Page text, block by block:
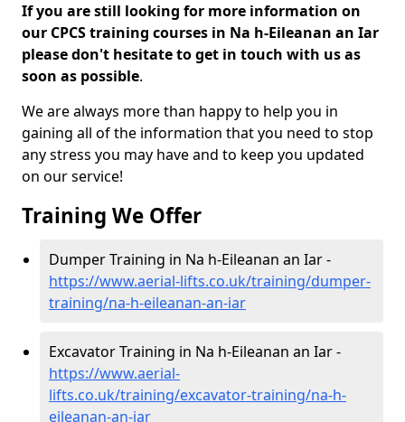
If you are still looking for more information on
our CPCS training courses in Na h-Eileanan an Iar
please don't hesitate to get in touch with us as
soon as possible.
We are always more than happy to help you in
gaining all of the information that you need to stop
any stress you may have and to keep you updated
on our service!
Training We Offer
Dumper Training in Na h-Eileanan an Iar -
https://www.aerial-lifts.co.uk/training/dumper-
training/na-h-eileanan-an-iar
Excavator Training in Na h-Eileanan an Iar -
https://www.aerial-
lifts.co.uk/training/excavator-training/na-h-
eileanan-an-iar